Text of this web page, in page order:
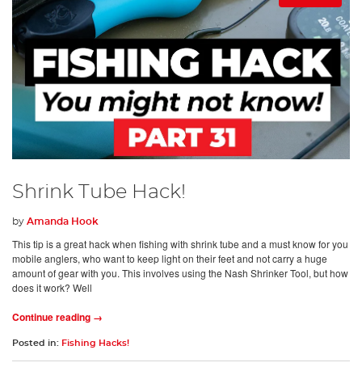
Shrink Tube Hack!
by Amanda Hook
This tip is a great hack when fishing with shrink tube and a must know for you
mobile anglers, who want to keep light on their feet and not carry a huge
amount of gear with you. This involves using the Nash Shrinker Tool, but how
does it work? Well
Continue reading →
Posted in: Fishing Hacks!